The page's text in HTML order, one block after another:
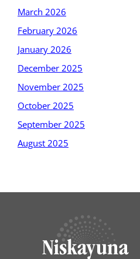
March 2026
February 2026
January 2026
December 2025
November 2025
October 2025
September 2025
August 2025